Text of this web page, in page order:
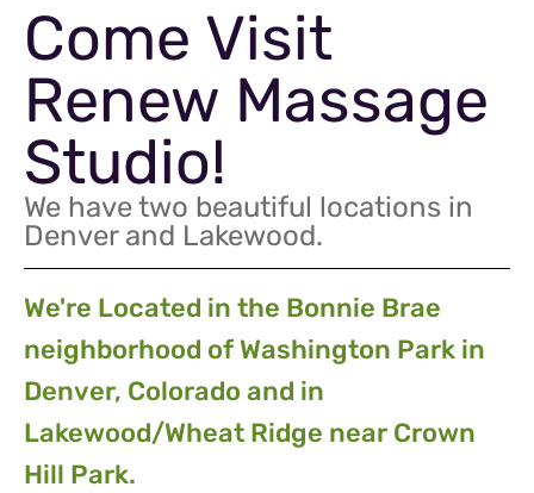
Come Visit
Renew Massage
Studio!
We have two beautiful locations in
Denver and Lakewood.
We're Located in the Bonnie Brae
neighborhood of Washington Park in
Denver, Colorado and in
Lakewood/Wheat Ridge near Crown
Hill Park.